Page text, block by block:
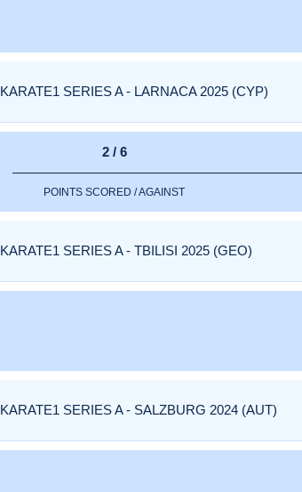
KARATE1 SERIES A - LARNACA 2025 (CYP)
2 / 6
POINTS SCORED / AGAINST
KARATE1 SERIES A - TBILISI 2025 (GEO)
KARATE1 SERIES A - SALZBURG 2024 (AUT)